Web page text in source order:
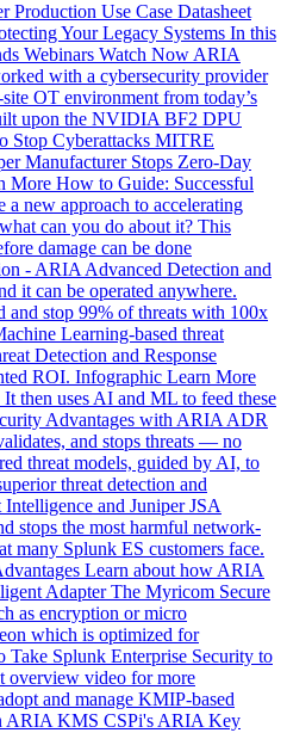
Production Use Case Datasheet
Your Legacy Systems In this
Webinars Watch NowARIA
with a cybersecurity provider
OT environment from today’s
upon the NVIDIA BF2 DPU
Cyberattacks MITRE
Manufacturer Stops Zero-Day
More How to Guide: Successful
new approach to accelerating
can you do about it? This
damage can be done
- ARIA Advanced Detection and
it can be operated anywhere.
stop 99% of threats with 100x
Learning-based threat
Detection and Response
ROI. Infographic Learn More
then uses AI and ML to feed these
Advantages with ARIA ADR
and stops threats — no
threat models, guided by AI, to
threat detection and
and Juniper JSA
stops the most harmful network-
many Splunk ES customers face.
Learn about how ARIA
Adapter The Myricom Secure
as encryption or micro
which is optimized for
Take Splunk Enterprise Security to
overview video for more
and manage KMIP-based
ARIA KMS CSPi's ARIA Key